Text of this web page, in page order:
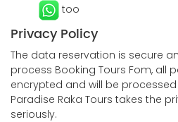
too
Privacy Policy
The data reservation is secure
process Booking Tours Fom, all
encrypted and will be processed
Paradise Raka Tours takes the
seriously.